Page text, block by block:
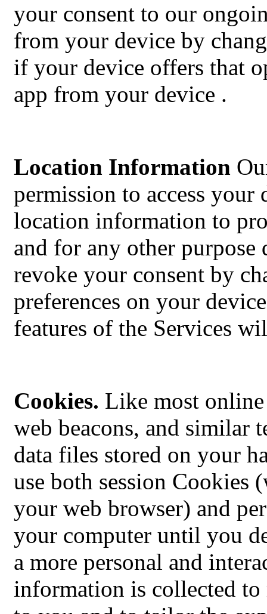
your consent to our
from your device by
if your device offers that
app from your device .
Location Information
permission to access your
location information to
and for any other
revoke your consent by
preferences on your
features of the Services
Cookies. Like most online
web beacons, and similar
data files stored on your
use both session Cookies
your web browser) and
your computer until you
a more personal and
information is collected to